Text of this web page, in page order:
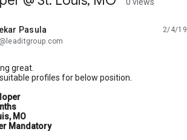
Pasula
2/4/19
great.
profiles for below position.
MO
Mandatory